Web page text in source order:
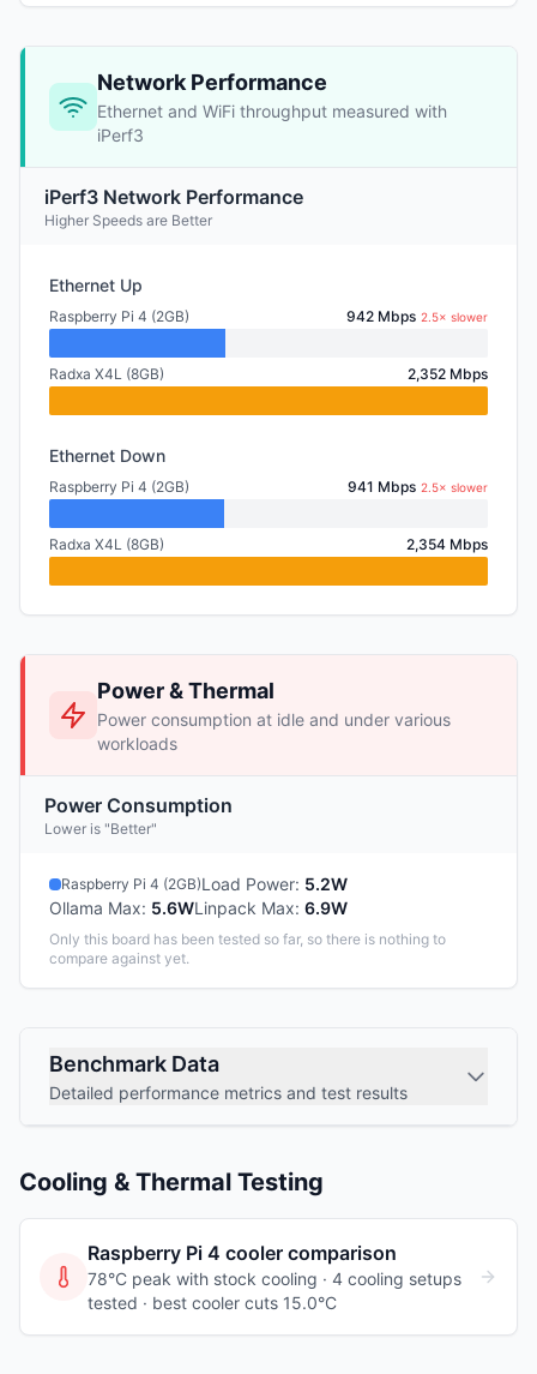
Network Performance
Ethernet and WiFi throughput measured with
iPerf3
iPerf3 Network Performance
Higher Speeds are Better
Ethernet Up
Raspberry Pi 4 (2GB) 942 Mbps 2.5× slower
Radxa X4L (8GB) 2,352 Mbps
Ethernet Down
Raspberry Pi 4 (2GB) 941 Mbps 2.5× slower
Radxa X4L (8GB) 2,354 Mbps
Power & Thermal
Power consumption at idle and under various
workloads
Power Consumption
Lower is "Better"
Raspberry Pi 4 (2GB)Load Power: 5.2W
Ollama Max: 5.6WLinpack Max: 6.9W
Only this board has been tested so far, so there is nothing to
compare against yet.
Benchmark Data
Detailed performance metrics and test results
Cooling & Thermal Testing
Raspberry Pi 4 cooler comparison
78°C peak with stock cooling · 4 cooling setups
tested · best cooler cuts 15.0°C